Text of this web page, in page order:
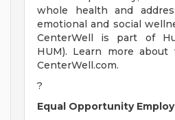
whole health and
emotional and social
CenterWell is part of
HUM). Learn more
CenterWell.com.
?
Equal Opportunity